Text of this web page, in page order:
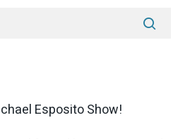
Esposito Show!